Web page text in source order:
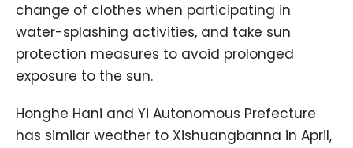
change of clothes when participating in
water-splashing activities, and take sun
protection measures to avoid prolonged
exposure to the sun.
Honghe Hani and Yi Autonomous Prefecture
has similar weather to Xishuangbanna in April,